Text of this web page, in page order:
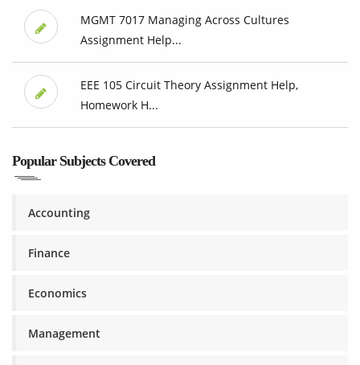
MGMT 7017 Managing Across Cultures
Assignment Help...
EEE 105 Circuit Theory Assignment Help,
Homework H...
Popular Subjects Covered
Accounting
Finance
Economics
Management